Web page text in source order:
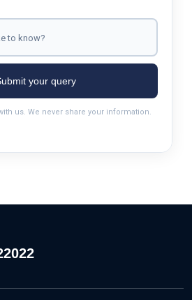
your query
us. We never share your information.